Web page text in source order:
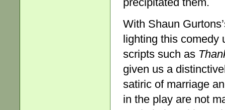
With Shaun
lighting this comedy
scripts such as
given us a
satiric of marriage
in the play are not